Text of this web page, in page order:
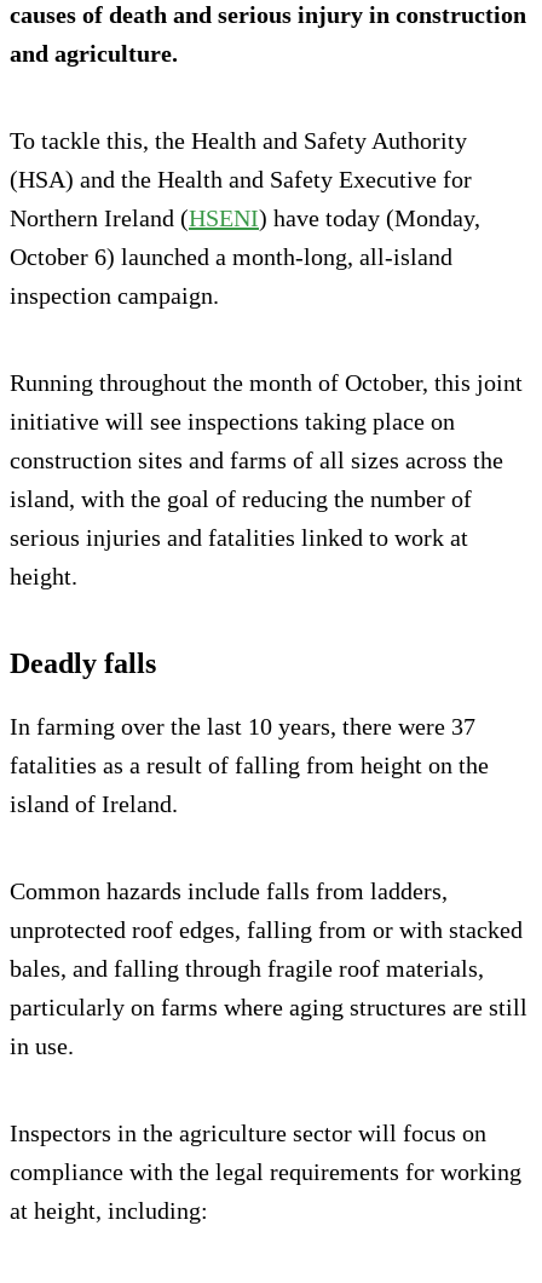
causes of death and serious injury in construction
and agriculture.
To tackle this, the Health and Safety Authority
(HSA) and the Health and Safety Executive for
Northern Ireland (HSENI) have today (Monday,
October 6) launched a month-long, all-island
inspection campaign.
Running throughout the month of October, this joint
initiative will see inspections taking place on
construction sites and farms of all sizes across the
island, with the goal of reducing the number of
serious injuries and fatalities linked to work at
height.
Deadly falls
In farming over the last 10 years, there were 37
fatalities as a result of falling from height on the
island of Ireland.
Common hazards include falls from ladders,
unprotected roof edges, falling from or with stacked
bales, and falling through fragile roof materials,
particularly on farms where aging structures are still
in use.
Inspectors in the agriculture sector will focus on
compliance with the legal requirements for working
at height, including: